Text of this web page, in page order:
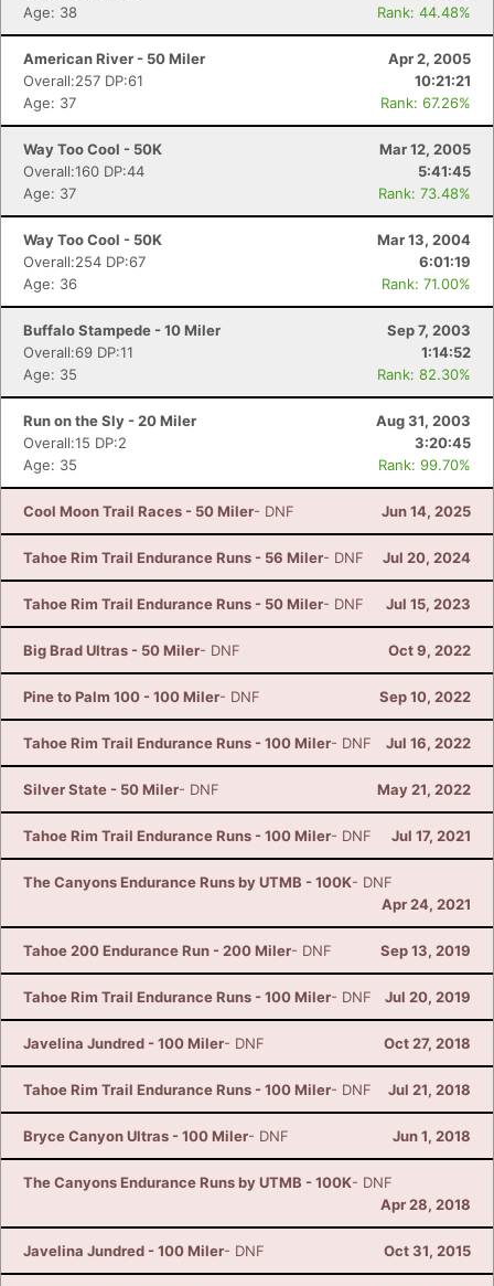
Age: 38
Rank: 44.48%
American River - 50 Miler
Apr 2, 2005
Overall:257 DP:61
10:21:21
Age: 37
Rank: 67.26%
Way Too Cool - 50K
Mar 12, 2005
Overall:160 DP:44
5:41:45
Age: 37
Rank: 73.48%
Way Too Cool - 50K
Mar 13, 2004
Overall:254 DP:67
6:01:19
Age: 36
Rank: 71.00%
Buffalo Stampede - 10 Miler
Sep 7, 2003
Overall:69 DP:11
1:14:52
Age: 35
Rank: 82.30%
Run on the Sly - 20 Miler
Aug 31, 2003
Overall:15 DP:2
3:20:45
Age: 35
Rank: 99.70%
Cool Moon Trail Races - 50 Miler- DNF Jun 14, 2025
Tahoe Rim Trail Endurance Runs - 56 Miler- DNF Jul 20, 2024
Tahoe Rim Trail Endurance Runs - 50 Miler- DNF Jul 15, 2023
Big Brad Ultras - 50 Miler- DNF Oct 9, 2022
Pine to Palm 100 - 100 Miler- DNF Sep 10, 2022
Tahoe Rim Trail Endurance Runs - 100 Miler- DNF Jul 16, 2022
Silver State - 50 Miler- DNF May 21, 2022
Tahoe Rim Trail Endurance Runs - 100 Miler- DNF Jul 17, 2021
The Canyons Endurance Runs by UTMB - 100K- DNF
Apr 24, 2021
Tahoe 200 Endurance Run - 200 Miler- DNF Sep 13, 2019
Tahoe Rim Trail Endurance Runs - 100 Miler- DNF Jul 20, 2019
Javelina Jundred - 100 Miler- DNF Oct 27, 2018
Tahoe Rim Trail Endurance Runs - 100 Miler- DNF Jul 21, 2018
Bryce Canyon Ultras - 100 Miler- DNF Jun 1, 2018
The Canyons Endurance Runs by UTMB - 100K- DNF
Apr 28, 2018
Javelina Jundred - 100 Miler- DNF Oct 31, 2015